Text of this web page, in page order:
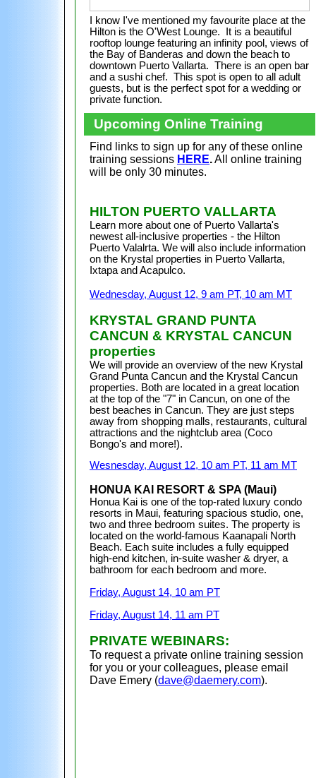
I know I've mentioned my favourite place at the
Hilton is the O'West Lounge. It is a beautiful
rooftop lounge featuring an infinity pool, views of
the Bay of Banderas and down the beach to
downtown Puerto Vallarta. There is an open bar
and a sushi chef. This spot is open to all adult
guests, but is the perfect spot for a wedding or
private function.
Upcoming Online Training
Find links to sign up for any of these online
training sessions HERE.All online training
will be only 30 minutes.
HILTON PUERTO VALLARTA
Learn more about one of Puerto Vallarta's
newest all-inclusive properties - the Hilton
Puerto Valalrta. We will also include information
on the Krystal properties in Puerto Vallarta,
Ixtapa and Acapulco.
Wednesday, August 12, 9 am PT, 10 am MT
KRYSTAL GRAND PUNTA
CANCUN & KRYSTAL CANCUN
properties
We will provide an overview of the new Krystal
Grand Punta Cancun and the Krystal Cancun
properties. Both are located in a great location
at the top of the "7" in Cancun, on one of the
best beaches in Cancun. They are just steps
away from shopping malls, restaurants, cultural
attractions and the nightclub area (Coco
Bongo's and more!).
Wesnesday, August 12, 10 am PT, 11 am MT
HONUA KAI RESORT & SPA (Maui)
Honua Kai is one of the top-rated luxury condo
resorts in Maui, featuring spacious studio, one,
two and three bedroom suites. The property is
located on the world-famous Kaanapali North
Beach. Each suite includes a fully equipped
high-end kitchen, in-suite washer & dryer, a
bathroom for each bedroom and more.
Friday, August 14, 10 am PT
Friday, August 14, 11 am PT
PRIVATE WEBINARS:
To request a private online training session
for you or your colleagues, please email
Dave Emery (dave@daemery.com).